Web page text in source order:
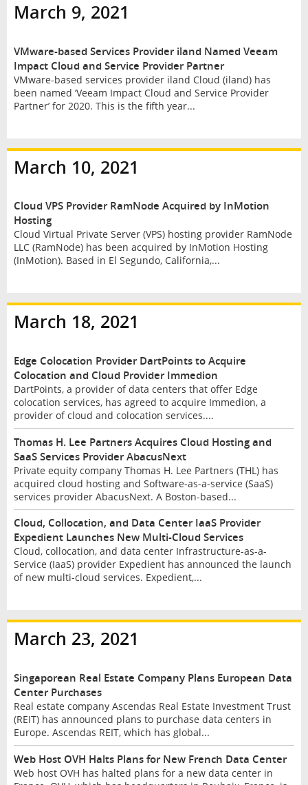
March 9, 2021
VMware-based Services Provider iland Named Veeam
Impact Cloud and Service Provider Partner
VMware-based services provider iland Cloud (iland) has
been named ‘Veeam Impact Cloud and Service Provider
Partner’ for 2020. This is the fifth year...
March 10, 2021
Cloud VPS Provider RamNode Acquired by InMotion
Hosting
Cloud Virtual Private Server (VPS) hosting provider RamNode
LLC (RamNode) has been acquired by InMotion Hosting
(InMotion). Based in El Segundo, California,...
March 18, 2021
Edge Colocation Provider DartPoints to Acquire
Colocation and Cloud Provider Immedion
DartPoints, a provider of data centers that offer Edge
colocation services, has agreed to acquire Immedion, a
provider of cloud and colocation services....
Thomas H. Lee Partners Acquires Cloud Hosting and
SaaS Services Provider AbacusNext
Private equity company Thomas H. Lee Partners (THL) has
acquired cloud hosting and Software-as-a-service (SaaS)
services provider AbacusNext. A Boston-based...
Cloud, Collocation, and Data Center IaaS Provider
Expedient Launches New Multi-Cloud Services
Cloud, collocation, and data center Infrastructure-as-a-
Service (IaaS) provider Expedient has announced the launch
of new multi-cloud services. Expedient,...
March 23, 2021
Singaporean Real Estate Company Plans European Data
Center Purchases
Real estate company Ascendas Real Estate Investment Trust
(REIT) has announced plans to purchase data centers in
Europe. Ascendas REIT, which has global...
Web Host OVH Halts Plans for New French Data Center
Web host OVH has halted plans for a new data center in